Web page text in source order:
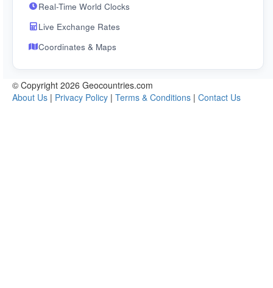
Real-Time World Clocks
Live Exchange Rates
Coordinates & Maps
© Copyright 2026 Geocountries.com
About Us | Privacy Policy | Terms & Conditions | Contact Us